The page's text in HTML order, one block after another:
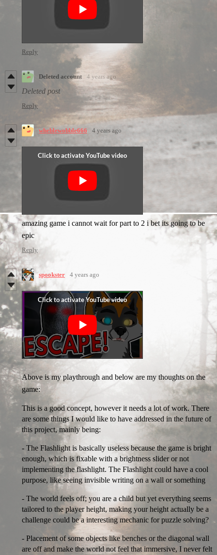
Reply
Deleted account 4 years ago
Deleted post
Reply
wheblewobble666 4 years ago
amazing game i cannot wait for part to 2 i bet its going to be
epic
Reply
spookster 4 years ago
Above is my playthrough and below are my thoughts on the
game:
This is a good concept, however it needs a lot of work. There
are some things I would like to have addressed in the future of
this project, mainly being:
- The Flashlight is basically useless because the game is bright
enough, which is fixable with a brightness slider or not
implementing the flashlight. The Flashlight could have a cool
purpose, like seeing invisible writing on a wall or something
- The world feels off; you are a child but yet everything seems
tailored to the player height, making your height actually be a
challenge could be a interesting mechanic for puzzle solving?
- Placement of some objects like benches or the diagonal wall
are off and make the world not feel that immersive, I never felt